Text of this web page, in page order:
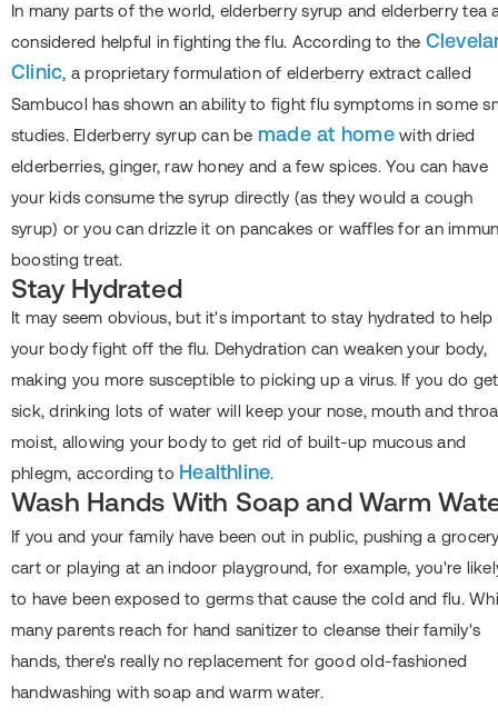
In many parts of the world, elderberry syrup and elderberry tea
considered helpful in fighting the flu. According to the
Clinic, a proprietary formulation of elderberry extract called
Sambucol has shown an ability to fight flu symptoms in some
studies. Elderberry syrup can be made at homewith dried
elderberries, ginger, raw honey and a few spices. You can have
your kids consume the syrup directly (as they would a cough
syrup) or you can drizzle it on pancakes or waffles for an
boosting treat.
Stay Hydrated
It may seem obvious, but it's important to stay hydrated to help
your body fight off the flu. Dehydration can weaken your body,
making you more susceptible to picking up a virus. If you do get
sick, drinking lots of water will keep your nose, mouth and
moist, allowing your body to get rid of built-up mucous and
phlegm, according to Healthline.
Wash Hands With Soap and Warm
If you and your family have been out in public, pushing a
cart or playing at an indoor playground, for example, you're
to have been exposed to germs that cause the cold and flu.
many parents reach for hand sanitizer to cleanse their family's
hands, there's really no replacement for good old-fashioned
handwashing with soap and warm water.